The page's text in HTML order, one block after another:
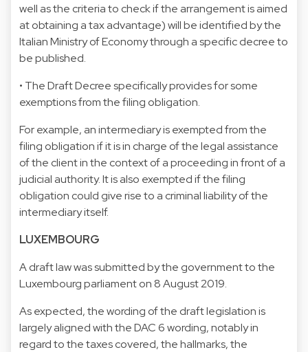
well as the criteria to check if the arrangement is aimed
at obtaining a tax advantage) will be identified by the
Italian Ministry of Economy through a specific decree to
be published.
• The Draft Decree specifically provides for some
exemptions from the filing obligation.
For example, an intermediary is exempted from the
filing obligation if it is in charge of the legal assistance
of the client in the context of a proceeding in front of a
judicial authority. It is also exempted if the filing
obligation could give rise to a criminal liability of the
intermediary itself.
LUXEMBOURG
A draft law was submitted by the government to the
Luxembourg parliament on 8 August 2019.
As expected, the wording of the draft legislation is
largely aligned with the DAC 6 wording, notably in
regard to the taxes covered, the hallmarks, the